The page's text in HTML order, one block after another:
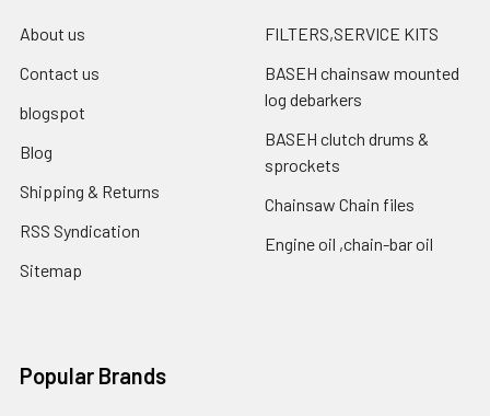
About us
Contact us
blogspot
Blog
Shipping & Returns
RSS Syndication
Sitemap
FILTERS,SERVICE KITS
BASEH chainsaw mounted
log debarkers
BASEH clutch drums &
sprockets
Chainsaw Chain files
Engine oil ,chain-bar oil
Popular Brands